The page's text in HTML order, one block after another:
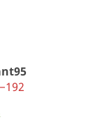
−192